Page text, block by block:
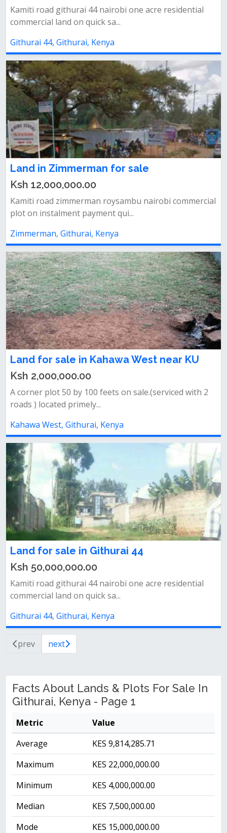
Kamiti road githurai 44 nairobi one acre residential
commercial land on quick sa...
Githurai 44, Githurai, Kenya
Land in Zimmerman for sale
Ksh 12,000,000.00
Kamiti road zimmerman roysambu nairobi commercial
plot on instalment payment qui...
Zimmerman, Githurai, Kenya
Land for sale in Kahawa West near KU
Ksh 2,000,000.00
A corner plot 50 by 100 feets on sale.(serviced with 2
roads ) located primely...
Kahawa West, Githurai, Kenya
Land for sale in Githurai 44
Ksh 50,000,000.00
Kamiti road githurai 44 nairobi one acre residential
commercial land on quick sa...
Githurai 44, Githurai, Kenya
prev next
Facts About Lands & Plots For Sale In
Githurai, Kenya - Page 1
Metric
Value
Average
KES 9,814,285.71
Maximum
KES 22,000,000.00
Minimum
KES 4,000,000.00
Median
KES 7,500,000.00
Mode
KES 15,000,000.00